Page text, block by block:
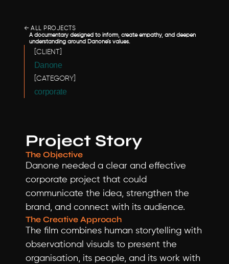
← ALL PROJECTS
A documentary designed to inform, create empathy, and deepen
understanding around Danone’s values.
[CLIENT]
Danone
[CATEGORY]
corporate
Project Story
The Objective
Danone needed a clear and effective
corporate project that could
communicate the idea, strengthen the
brand, and connect with its audience.
The Creative Approach
The film combines human storytelling with
observational visuals to present the
organisation, its people, and its work with